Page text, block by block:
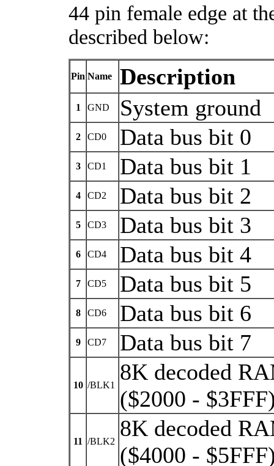
44 pin female edge at
described below:
Pin Name Description
1 GND System ground
2 CD0 Data bus bit 0
3 CD1 Data bus bit 1
4 CD2 Data bus bit 2
5 CD3 Data bus bit 3
6 CD4 Data bus bit 4
7 CD5 Data bus bit 5
8 CD6 Data bus bit 6
9 CD7 Data bus bit 7
10 /BLK1
8K decoded
($2000 -
11 /BLK2
8K decoded
($4000 -